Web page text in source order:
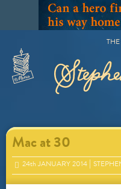
Primary
Mac at 30
24th JANUARY 2014